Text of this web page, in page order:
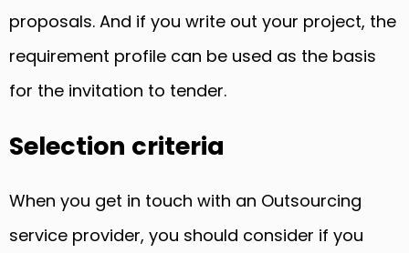
proposals. And if you write out your project, the
requirement profile can be used as the basis
for the invitation to tender.
Selection criteria
When you get in touch with an Outsourcing
service provider, you should consider if you